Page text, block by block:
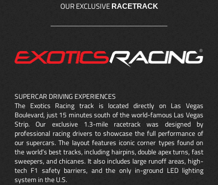
OUR EXCLUSIVE RACETRACK
SUPERCAR DRIVING EXPERIENCES
The Exotics Racing track is located directly on Las Vegas
Boulevard, just 15 minutes south of the world-famous Las Vegas
Strip. Our exclusive 1.3-mile racetrack was designed by
professional racing drivers to showcase the full performance of
our supercars. The layout features iconic corner types found on
the world’s best tracks, including hairpins, double apex turns, fast
sweepers, and chicanes. It also includes large runoff areas, high-
tech F1 safety barriers, and the only in-ground LED lighting
system in the U.S.